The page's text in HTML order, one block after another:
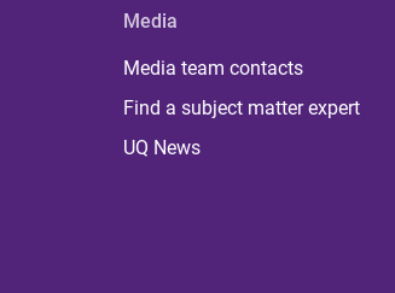
Media
Media team contacts
Find a subject matter expert
UQ News